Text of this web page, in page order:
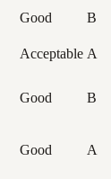
Good B
Acceptable A
Good B
Good A